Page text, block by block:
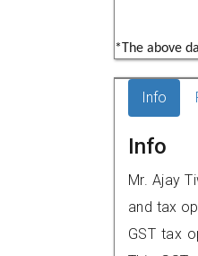
*The above
Info
Info
Mr. Ajay
and tax
GST tax